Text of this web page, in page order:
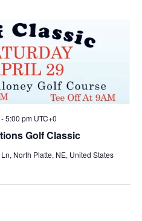
Golf Classic
5:00 pm UTC+0
North Platte, NE, United States